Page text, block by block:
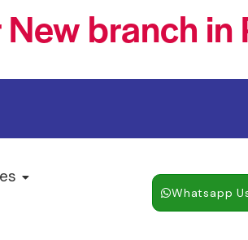
branch in
Whatsapp